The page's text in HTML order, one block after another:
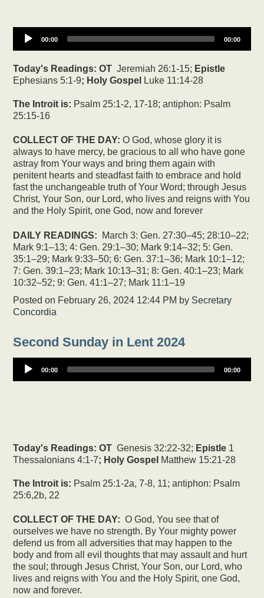
00:00 00:00
Today's Readings: OT Jeremiah 26:1-15; Epistle
Ephesians 5:1-9; Holy Gospel Luke 11:14-28
The Introit is: Psalm 25:1-2, 17-18; antiphon: Psalm
25:15-16
COLLECT OF THE DAY:O God, whose glory it is
always to have mercy, be gracious to all who have gone
astray from Your ways and bring them again with
penitent hearts and steadfast faith to embrace and hold
fast the unchangeable truth of Your Word; through Jesus
Christ, Your Son, our Lord, who lives and reigns with You
and the Holy Spirit, one God, now and forever
DAILY READINGS:
March 3: Gen. 27:30–45; 28:10–22;
Mark 9:1–13; 4: Gen. 29:1–30; Mark 9:14–32; 5: Gen.
35:1–29; Mark 9:33–50; 6: Gen. 37:1–36; Mark 10:1–12;
7: Gen. 39:1–23; Mark 10:13–31; 8: Gen. 40:1–23; Mark
10:32–52; 9: Gen. 41:1–27; Mark 11:1–19
Posted on February 26, 2024 12:44 PM by Secretary
Concordia
Second Sunday in Lent 2024
00:00 00:00
Today's Readings: OT Genesis 32:22-32; Epistle 1
Thessalonians 4:1-7; Holy Gospel Matthew 15:21-28
The Introit is: Psalm 25:1-2a, 7-8, 11; antiphon: Psalm
25:6,2b, 22
COLLECT OF THE DAY:O God, You see that of
ourselves we have no strength. By Your mighty power
defend us from all adversities that may happen to the
body and from all evil thoughts that may assault and hurt
the soul; through Jesus Christ, Your Son, our Lord, who
lives and reigns with You and the Holy Spirit, one God,
now and forever.